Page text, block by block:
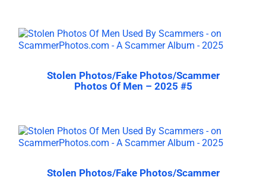
Stolen Photos/Fake Photos/Scammer
Photos Of Men – 2025 #5
Stolen Photos/Fake Photos/Scammer